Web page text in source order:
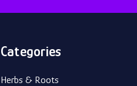
Categories
Herbs & Roots